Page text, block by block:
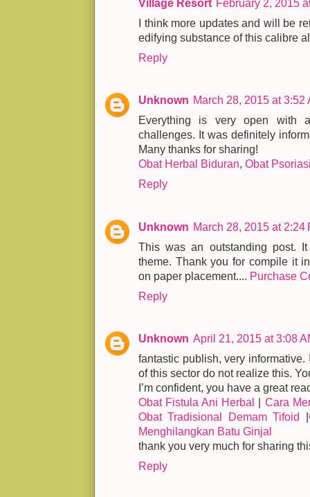
Village Resort February 2, 2015
I think more updates and will be
edifying substance of this calibre
Reply
Unknown March 28, 2015 at 3:52
Everything is very open with
challenges. It was definitely
Many thanks for sharing!
Obat Herbal Biduran, Obat
Reply
Unknown March 28, 2015 at 2:24
This was an outstanding post.
theme. Thank you for compile it
on paper placement.... Purchase
Reply
Unknown April 21, 2015 at 3:08
fantastic publish, very
of this sector do not realize this.
I’m confident, you have a great
Obat Fistula Ani Herbal
Cara
Obat Tradisional Demam Tifoid
Menghilangkan Batu Ginjal
thank you very much for sharing
Reply